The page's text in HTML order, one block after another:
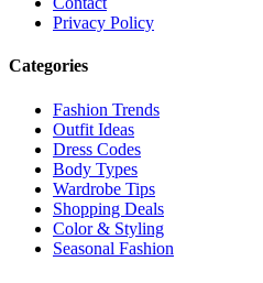
Privacy Policy
Categories
Fashion Trends
Outfit Ideas
Dress Codes
Body Types
Wardrobe Tips
Shopping Deals
Color & Styling
Seasonal Fashion